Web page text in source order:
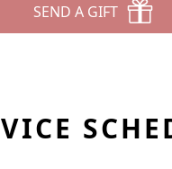
SEND A GIFT